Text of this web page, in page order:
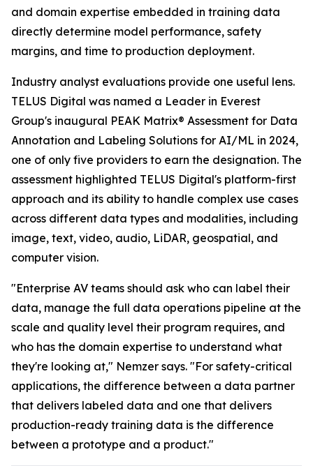
and domain expertise embedded in training data
directly determine model performance, safety
margins, and time to production deployment.
Industry analyst evaluations provide one useful lens.
TELUS Digital was named a Leader in Everest
Group's inaugural PEAK Matrix® Assessment for Data
Annotation and Labeling Solutions for AI/ML in 2024,
one of only five providers to earn the designation. The
assessment highlighted TELUS Digital's platform-first
approach and its ability to handle complex use cases
across different data types and modalities, including
image, text, video, audio, LiDAR, geospatial, and
computer vision.
"Enterprise AV teams should ask who can label their
data, manage the full data operations pipeline at the
scale and quality level their program requires, and
who has the domain expertise to understand what
they're looking at," Nemzer says. "For safety-critical
applications, the difference between a data partner
that delivers labeled data and one that delivers
production-ready training data is the difference
between a prototype and a product."